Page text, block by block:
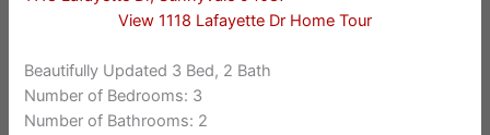
View 1118 Lafayette Dr Home Tour
Beautifully Updated 3 Bed, 2 Bath
Number of Bedrooms: 3
Number of Bathrooms: 2